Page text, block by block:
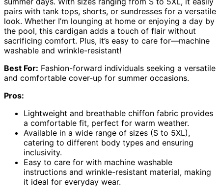
pairs with tank tops, shorts, or sundresses for a versatile
look. Whether I’m lounging at home or enjoying a day by
the pool, this cardigan adds a touch of flair without
sacrificing comfort. Plus, it’s easy to care for—machine
washable and wrinkle-resistant!
Best For: Fashion-forward individuals seeking a versatile
and comfortable cover-up for summer occasions.
Pros:
Lightweight and breathable chiffon fabric provides
a comfortable fit, perfect for warm weather.
Available in a wide range of sizes (S to 5XL),
catering to different body types and ensuring
inclusivity.
Easy to care for with machine washable
instructions and wrinkle-resistant material, making
it ideal for everyday wear.